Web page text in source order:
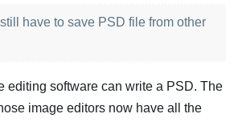
have to save PSD file from other
editing software can write a PSD. The
image editors now have all the